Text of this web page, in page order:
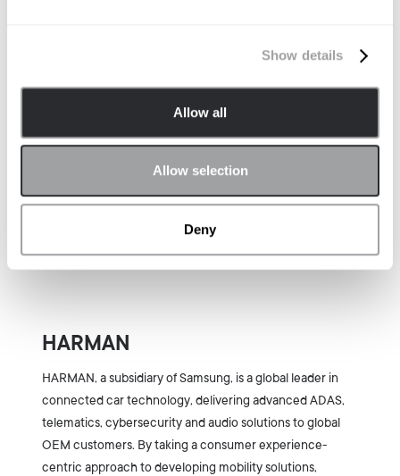
Show details
Allow all
Allow selection
Deny
HARMAN
HARMAN, a subsidiary of Samsung, is a global leader in
connected car technology, delivering advanced ADAS,
telematics, cybersecurity and audio solutions to global
OEM customers. By taking a consumer experience-
centric approach to developing mobility solutions,